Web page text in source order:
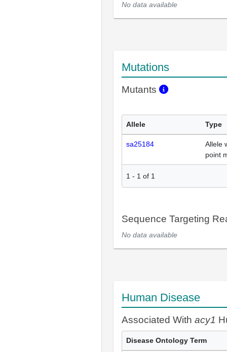
No data available
Mutations
Mutants
Allele Type
sa25184
Allele
point
1 - 1 of 1
Sequence Targeting
No data available
Human Disease
Associated With acy1
Disease Ontology Term